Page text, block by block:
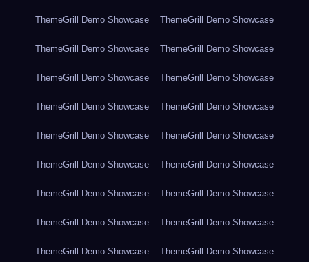
ThemeGrill Demo Showcase ThemeGrill Demo Showcase
ThemeGrill Demo Showcase ThemeGrill Demo Showcase
ThemeGrill Demo Showcase ThemeGrill Demo Showcase
ThemeGrill Demo Showcase ThemeGrill Demo Showcase
ThemeGrill Demo Showcase ThemeGrill Demo Showcase
ThemeGrill Demo Showcase ThemeGrill Demo Showcase
ThemeGrill Demo Showcase ThemeGrill Demo Showcase
ThemeGrill Demo Showcase ThemeGrill Demo Showcase
ThemeGrill Demo Showcase ThemeGrill Demo Showcase